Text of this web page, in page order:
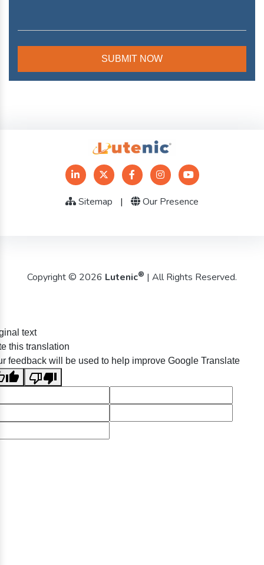
Sitemap | Our Presence
Copyright © 2026 Lutenic® | All Rights Reserved.
text
this translation
feedback will be used to help improve Google Translate